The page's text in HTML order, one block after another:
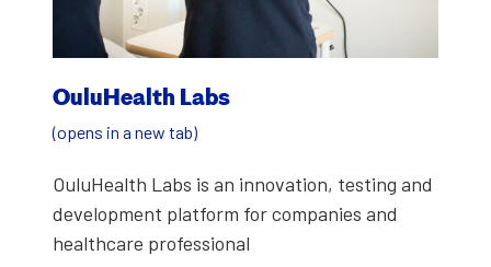
OuluHealth Labs
(opens in a new tab)
OuluHealth Labs is an inno­va­tion, test­ing and
devel­op­ment plat­form for com­pa­nies and
health­care pro­fes­sion­al